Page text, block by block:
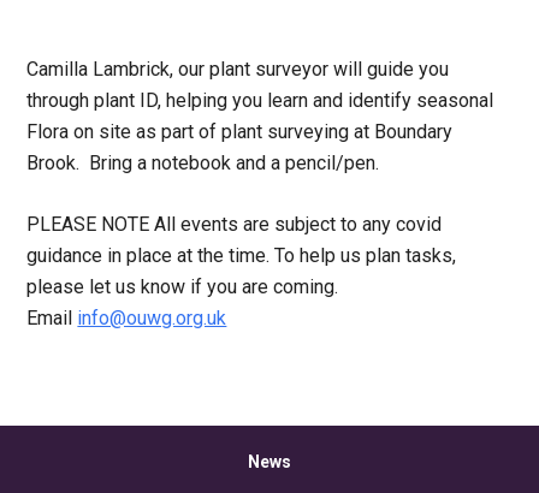
Camilla Lambrick, our plant surveyor will guide you
through plant ID, helping you learn and identify seasonal
Flora on site as part of plant surveying at Boundary
Brook. Bring a notebook and a pencil/pen.
PLEASE NOTE All events are subject to any covid
guidance in place at the time. To help us plan tasks,
please let us know if you are coming.
Email info@ouwg.org.uk
News